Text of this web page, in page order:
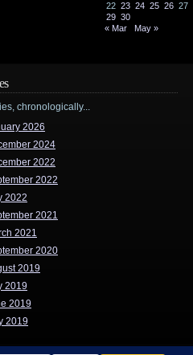
22 23 24 25 26 27
29 30
« Mar
May »
chronologically...
2026
2024
2022
2022
2022
2021
2021
2020
2019
2019
2019
2019